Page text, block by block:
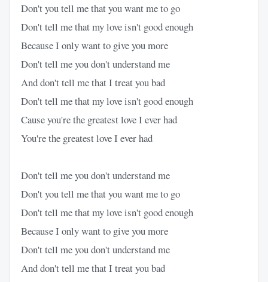
Don't you tell me that you want me to go
Don't tell me that my love isn't good enough
Because I only want to give you more
Don't tell me you don't understand me
And don't tell me that I treat you bad
Don't tell me that my love isn't good enough
Cause you're the greatest love I ever had
You're the greatest love I ever had
Don't tell me you don't understand me
Don't you tell me that you want me to go
Don't tell me that my love isn't good enough
Because I only want to give you more
Don't tell me you don't understand me
And don't tell me that I treat you bad